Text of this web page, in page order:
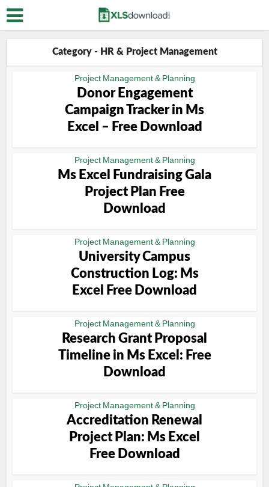
Category - HR & Project Management
Project Management & Planning
Donor Engagement
Campaign Tracker in Ms
Excel – Free Download
Project Management & Planning
Ms Excel Fundraising Gala
Project Plan Free
Download
Project Management & Planning
University Campus
Construction Log: Ms
Excel Free Download
Project Management & Planning
Research Grant Proposal
Timeline in Ms Excel: Free
Download
Project Management & Planning
Accreditation Renewal
Project Plan: Ms Excel
Free Download